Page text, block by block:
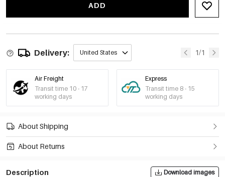
ADD
Delivery: United States 1/1
Air Freight
Transit time 10 - 17
working days
Express
Transit time 8 - 15
working days
About Shipping
About Returns
Description Download images